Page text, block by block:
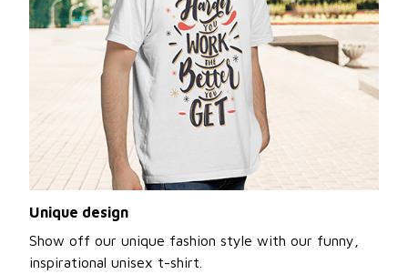
Unique design
Show off our unique fashion style with our funny,
inspirational unisex t-shirt.